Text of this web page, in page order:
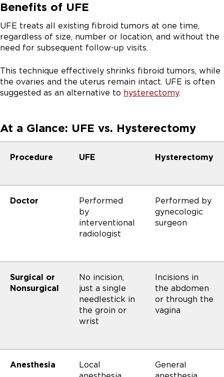
Benefits of UFE
UFE treats all existing fibroid tumors at one time,
regardless of size, number or location, and without the
need for subsequent follow-up visits.
This technique effectively shrinks fibroid tumors, while
the ovaries and the uterus remain intact. UFE is often
suggested as an alternative to hysterectomy.
At a Glance: UFE vs. Hysterectomy
Procedure UFE Hysterectomy
Doctor
Performed
by
interventional
radiologist
Performed by
gynecologic
surgeon
Surgical or
Nonsurgical
No incision,
just a single
needlestick in
the groin or
wrist
Incisions in
the abdomen
or through the
vagina
Anesthesia
Local
General